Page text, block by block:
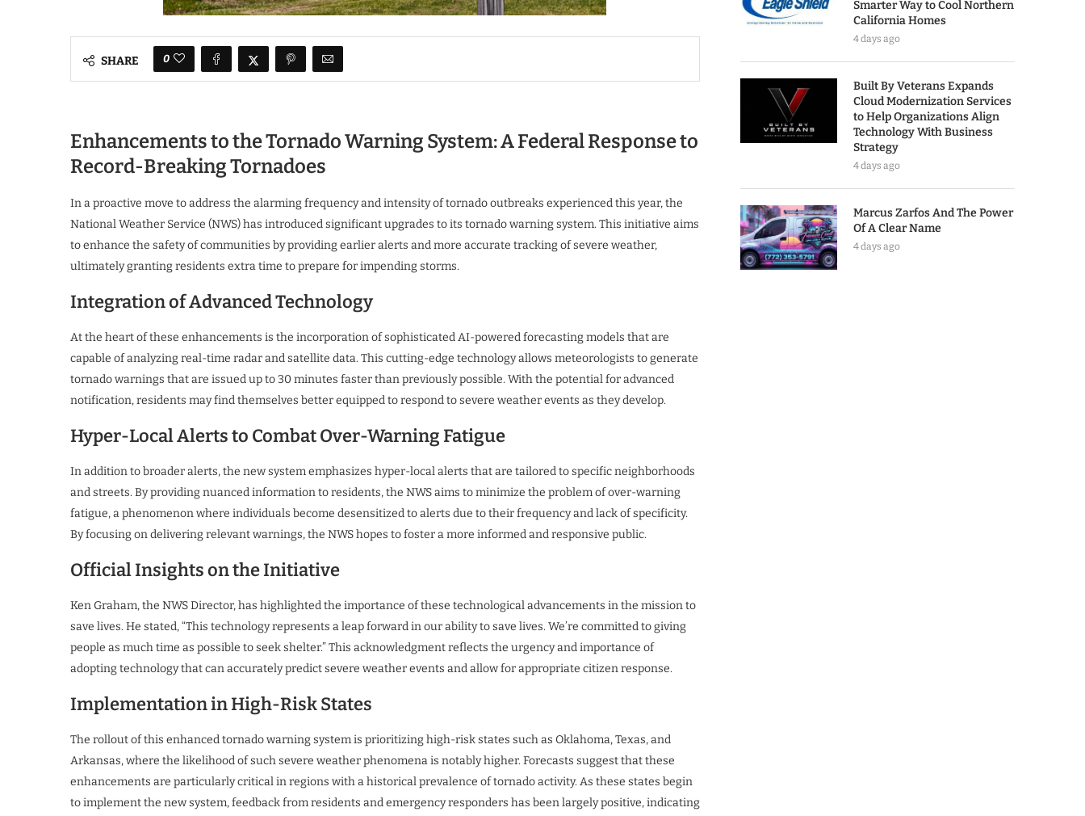
SHARE 0
Enhancements to the Tornado Warning System: A Federal Response to
Record-Breaking Tornadoes
In a proactive move to address the alarming frequency and intensity of tornado outbreaks experienced this year, the
National Weather Service (NWS) has introduced significant upgrades to its tornado warning system. This initiative aims
to enhance the safety of communities by providing earlier alerts and more accurate tracking of severe weather,
ultimately granting residents extra time to prepare for impending storms.
Integration of Advanced Technology
At the heart of these enhancements is the incorporation of sophisticated AI-powered forecasting models that are
capable of analyzing real-time radar and satellite data. This cutting-edge technology allows meteorologists to generate
tornado warnings that are issued up to 30 minutes faster than previously possible. With the potential for advanced
notification, residents may find themselves better equipped to respond to severe weather events as they develop.
Hyper-Local Alerts to Combat Over-Warning Fatigue
In addition to broader alerts, the new system emphasizes hyper-local alerts that are tailored to specific neighborhoods
and streets. By providing nuanced information to residents, the NWS aims to minimize the problem of over-warning
fatigue, a phenomenon where individuals become desensitized to alerts due to their frequency and lack of specificity.
By focusing on delivering relevant warnings, the NWS hopes to foster a more informed and responsive public.
Official Insights on the Initiative
Ken Graham, the NWS Director, has highlighted the importance of these technological advancements in the mission to
save lives. He stated, “This technology represents a leap forward in our ability to save lives. We’re committed to giving
people as much time as possible to seek shelter.” This acknowledgment reflects the urgency and importance of
adopting technology that can accurately predict severe weather events and allow for appropriate citizen response.
Implementation in High-Risk States
The rollout of this enhanced tornado warning system is prioritizing high-risk states such as Oklahoma, Texas, and
Arkansas, where the likelihood of such severe weather phenomena is notably higher. Forecasts suggest that these
enhancements are particularly critical in regions with a historical prevalence of tornado activity. As these states begin
to implement the new system, feedback from residents and emergency responders has been largely positive, indicating
Smarter Way to Cool Northern
California Homes
4 days ago
Built By Veterans Expands
Cloud Modernization Services
to Help Organizations Align
Technology With Business
Strategy
4 days ago
Marcus Zarfos And The Power
Of A Clear Name
4 days ago